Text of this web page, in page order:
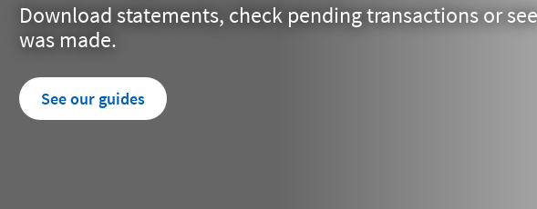
Download statements, check pending transactions or
was made.
See our guides